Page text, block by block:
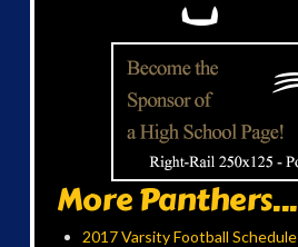
More Panthers...
2017 Varsity Football Schedule